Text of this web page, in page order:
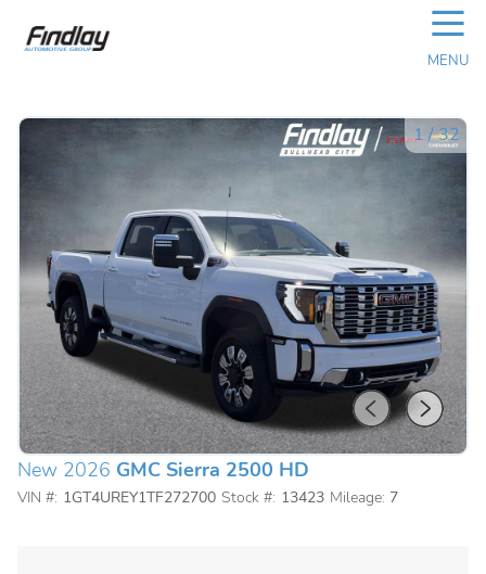
☰
MENU
1/32
New 2026 GMC Sierra 2500 HD
VIN #: 1GT4UREY1TF272700 Stock #: 13423 Mileage: 7